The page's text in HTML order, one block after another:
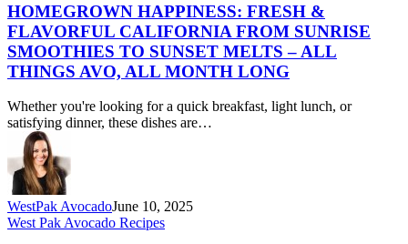
Fresh
&
Flavorful
California
From
Smoothies
to
Sunset
Melts
–
All
Things
Avo,
HOMEGROWN HAPPINESS: FRESH &
FLAVORFUL CALIFORNIA FROM SUNRISE
SMOOTHIES TO SUNSET MELTS – ALL
THINGS AVO, ALL MONTH LONG
Whether you're looking for a quick breakfast, light lunch, or
satisfying dinner, these dishes are…
WestPak AvocadoJune 10, 2025
Easy
West Pak Avocado Recipes